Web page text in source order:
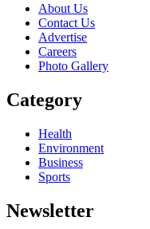
About Us
Contact Us
Advertise
Careers
Photo Gallery
Category
Health
Environment
Business
Sports
Newsletter